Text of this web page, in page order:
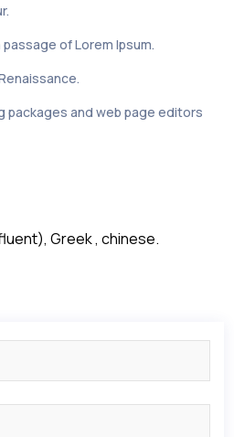
of Lorem Ipsum.
packages and web page editors
Greek , chinese.